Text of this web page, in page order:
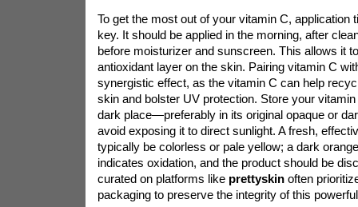
To get the most out of your vitamin C, application
key. It should be applied in the morning, after
before moisturizer and sunscreen. This allows it
antioxidant layer on the skin. Pairing vitamin C
synergistic effect, as the vitamin C can help
skin and bolster UV protection. Store your
dark place—preferably in its original opaque or
avoid exposing it to direct sunlight. A fresh,
typically be colorless or pale yellow; a dark
indicates oxidation, and the product should be
curated on platforms like prettyskin often
packaging to preserve the integrity of this